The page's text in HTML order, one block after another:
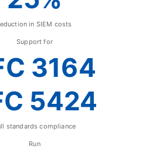
in SIEM costs
Support for
3164
5424
standards compliance
Run